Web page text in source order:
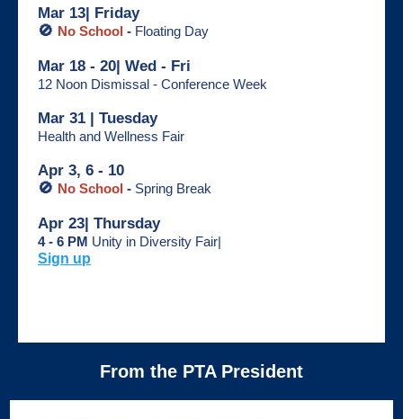
Mar 13| Friday
🚫 No School - Floating Day
Mar 18 - 20| Wed - Fri
12 Noon Dismissal - Conference Week
Mar 31 | Tuesday
Health and Wellness Fair
Apr 3, 6 - 10
🚫 No School - Spring Break
Apr 23| Thursday
4 - 6 PM Unity in Diversity Fair|
Sign up
From the PTA President